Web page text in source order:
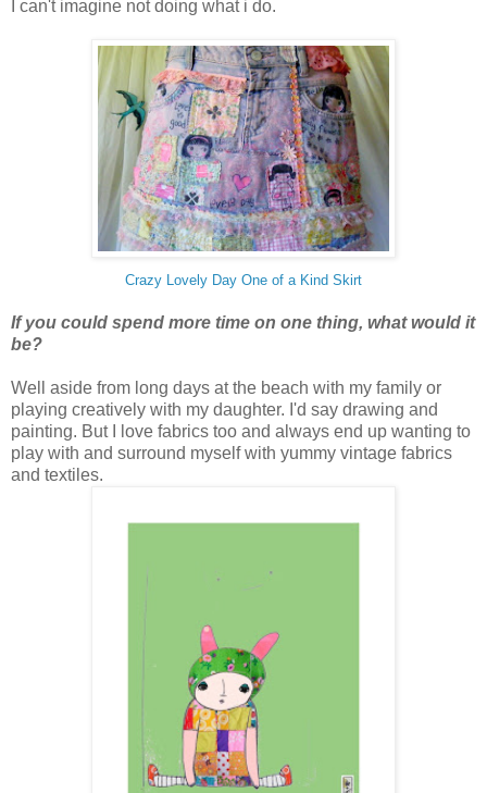
I can't imagine not doing what i do.
Crazy Lovely Day One of a Kind Skirt
If you could spend more time on one thing, what would it
be?
Well aside from long days at the beach with my family or
playing creatively with my daughter. I'd say drawing and
painting. But I love fabrics too and always end up wanting to
play with and surround myself with yummy vintage fabrics
and textiles.